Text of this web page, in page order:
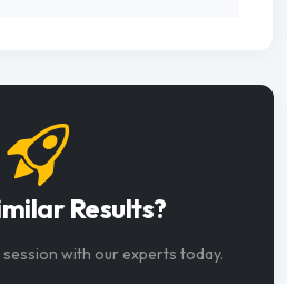
Results?
with our experts today.